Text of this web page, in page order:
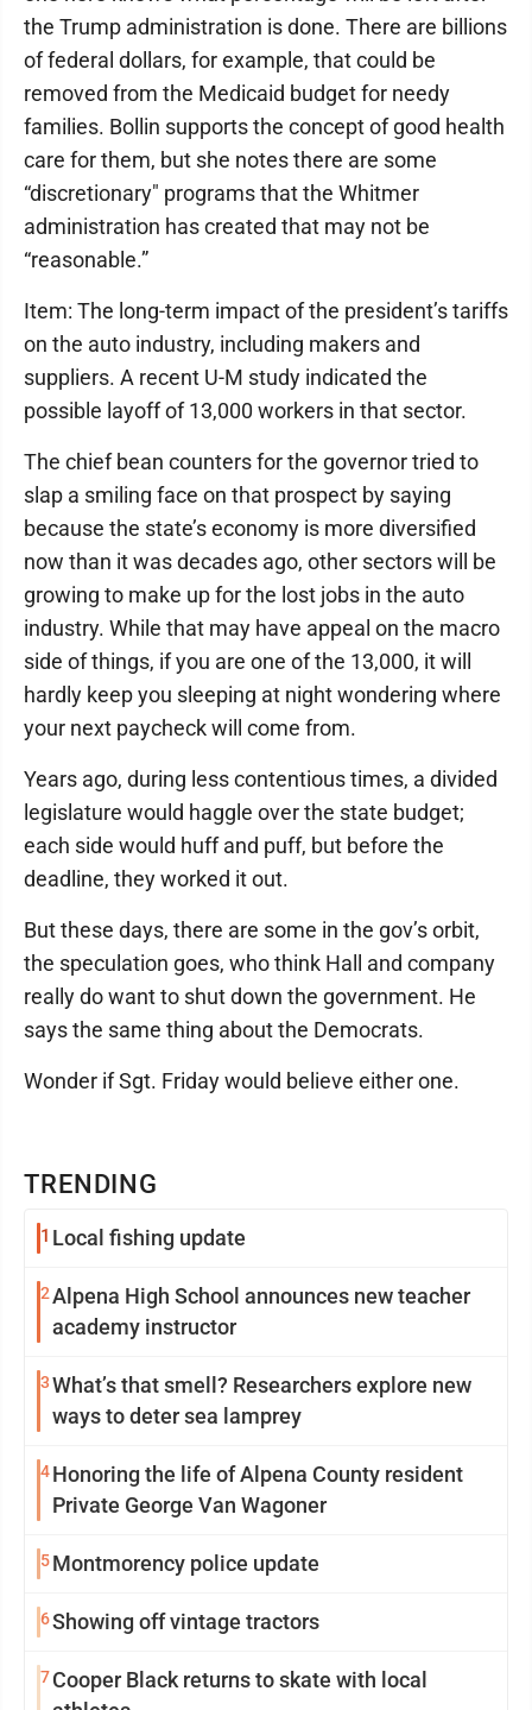
TRENDING
1 Local fishing update
2Alpena High School announces new teacher
academy instructor
3What’s that smell? Researchers explore new
ways to deter sea lamprey
4Honoring the life of Alpena County resident
Private George Van Wagoner
5Montmorency police update
6Showing off vintage tractors
7Cooper Black returns to skate with local
the Trump administration is done. There are billions
of federal dollars, for example, that could be
removed from the Medicaid budget for needy
families. Bollin supports the concept of good health
care for them, but she notes there are some
“discretionary" programs that the Whitmer
administration has created that may not be
“reasonable.”
Item: The long-term impact of the president’s tariffs
on the auto industry, including makers and
suppliers. A recent U-M study indicated the
possible layoff of 13,000 workers in that sector.
The chief bean counters for the governor tried to
slap a smiling face on that prospect by saying
because the state’s economy is more diversified
now than it was decades ago, other sectors will be
growing to make up for the lost jobs in the auto
industry. While that may have appeal on the macro
side of things, if you are one of the 13,000, it will
hardly keep you sleeping at night wondering where
your next paycheck will come from.
Years ago, during less contentious times, a divided
legislature would haggle over the state budget;
each side would huff and puff, but before the
deadline, they worked it out.
But these days, there are some in the gov’s orbit,
the speculation goes, who think Hall and company
really do want to shut down the government. He
says the same thing about the Democrats.
Wonder if Sgt. Friday would believe either one.